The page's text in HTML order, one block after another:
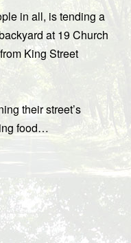
in all, is tending a
at 19 Church
King Street
their street’s
food…